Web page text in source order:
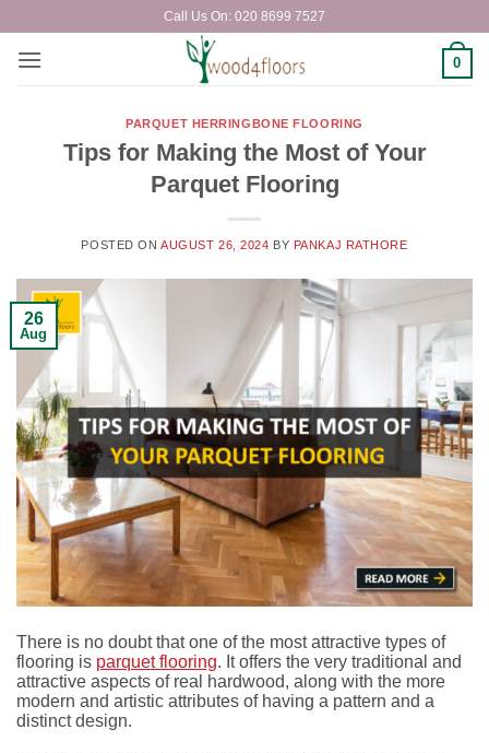
Call Us On: 020 8699 7527
0
PARQUET HERRINGBONE FLOORING
Tips for Making the Most of Your
Parquet Flooring
POSTED ONAUGUST 26, 2024 BY PANKAJ RATHORE
26
Aug
There is no doubt that one of the most attractive types of
flooring is parquet flooring. It offers the very traditional and
attractive aspects of real hardwood, along with the more
modern and artistic attributes of having a pattern and a
distinct design.